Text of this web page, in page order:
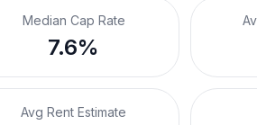
Median Cap Rate
7.6%
Avg Rent Estimate